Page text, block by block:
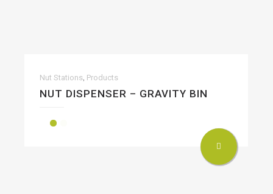
Nut Stations, Products
NUT DISPENSER – GRAVITY BIN